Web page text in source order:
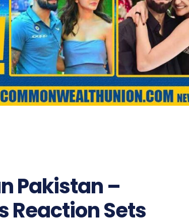
Pakistan –
Reaction Sets